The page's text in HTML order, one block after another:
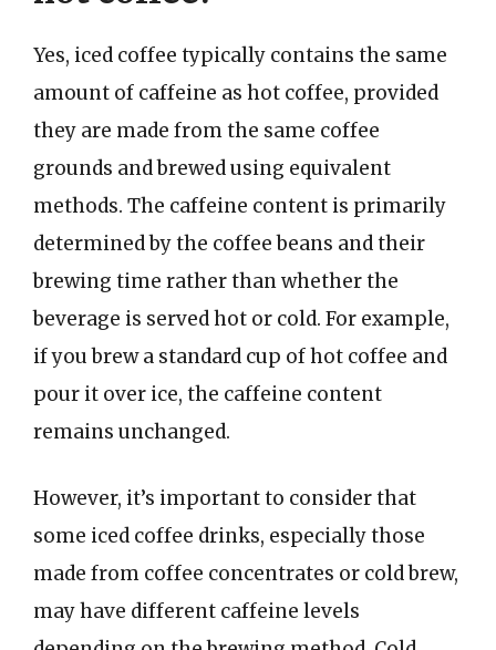
Yes, iced coffee typically contains the same
amount of caffeine as hot coffee, provided
they are made from the same coffee
grounds and brewed using equivalent
methods. The caffeine content is primarily
determined by the coffee beans and their
brewing time rather than whether the
beverage is served hot or cold. For example,
if you brew a standard cup of hot coffee and
pour it over ice, the caffeine content
remains unchanged.
However, it’s important to consider that
some iced coffee drinks, especially those
made from coffee concentrates or cold brew,
may have different caffeine levels